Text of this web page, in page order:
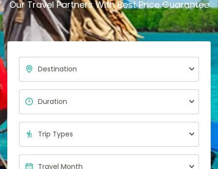
Our Travel Partners With Best Price Guarantee